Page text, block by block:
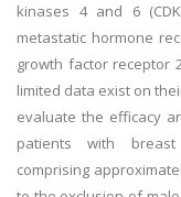
kinases 4 and 6
metastatic hormone
growth factor receptor
limited data exist on
evaluate the efficacy
patients with breast
comprising